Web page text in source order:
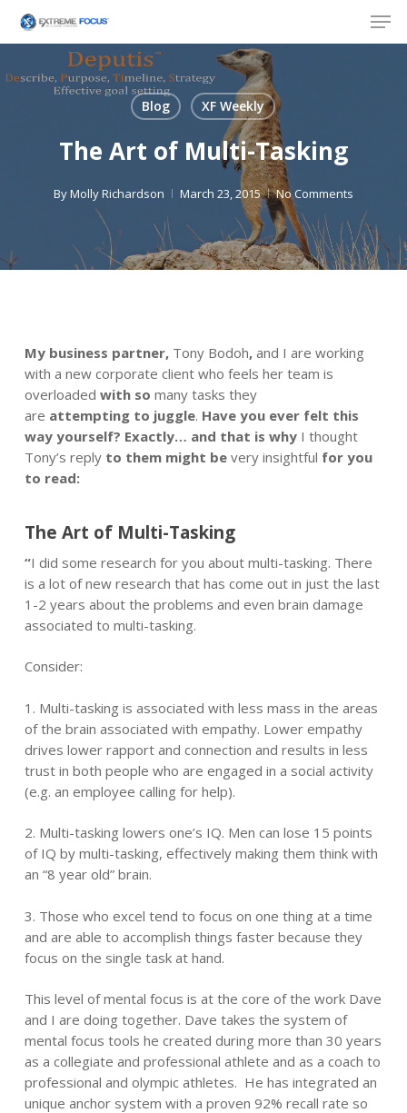
content
Blog XF Weekly
The Art of Multi-Tasking
ByMolly Richardson March 23, 2015 No Comments
My business partner, Tony Bodoh,and I are working
with a new corporate client who feels her team is
overloaded with so many tasks they
are attempting to juggle. Have you ever felt this
way yourself? Exactly… and that is why I thought
Tony’s reply to them might bevery insightful for you
to read:
The Art of Multi-Tasking
“I did some research for you about multi-tasking. There
is a lot of new research that has come out in just the last
1-2 years about the problems and even brain damage
associated to multi-tasking.
Consider:
1. Multi-tasking is associated with less mass in the areas
of the brain associated with empathy. Lower empathy
drives lower rapport and connection and results in less
trust in both people who are engaged in a social activity
(e.g. an employee calling for help).
2. Multi-tasking lowers one’s IQ. Men can lose 15 points
of IQ by multi-tasking, effectively making them think with
an “8 year old” brain.
3. Those who excel tend to focus on one thing at a time
and are able to accomplish things faster because they
focus on the single task at hand.
This level of mental focus is at the core of the work Dave
and I are doing together. Dave takes the system of
mental focus tools he created during more than 30 years
as a collegiate and professional athlete and as a coach to
professional and olympic athletes. He has integrated an
unique anchor system with a proven 92% recall rate so